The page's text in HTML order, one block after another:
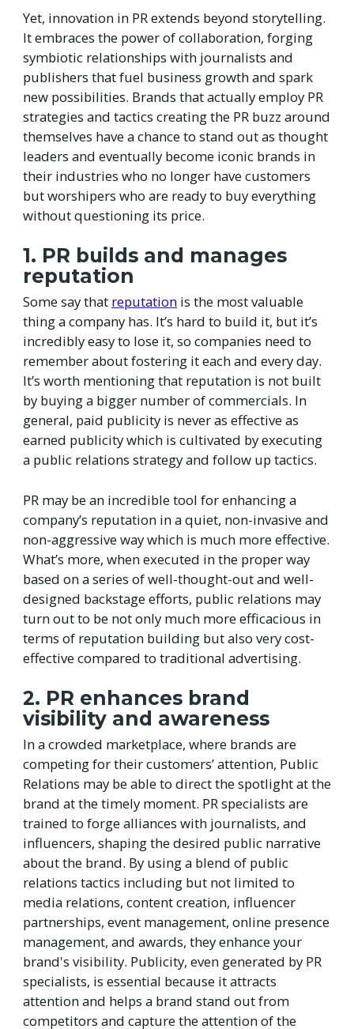
Yet, innovation in PR extends beyond storytelling.
It embraces the power of collaboration, forging
symbiotic relationships with journalists and
publishers that fuel business growth and spark
new possibilities. Brands that actually employ PR
strategies and tactics creating the PR buzz around
themselves have a chance to stand out as thought
leaders and eventually become iconic brands in
their industries who no longer have customers
but worshipers who are ready to buy everything
without questioning its price.
1. PR builds and manages
reputation
Some say that reputation is the most valuable
thing a company has. It’s hard to build it, but it’s
incredibly easy to lose it, so companies need to
remember about fostering it each and every day.
It’s worth mentioning that reputation is not built
by buying a bigger number of commercials. In
general, paid publicity is never as effective as
earned publicity which is cultivated by executing
a public relations strategy and follow up tactics.
PR may be an incredible tool for enhancing a
company’s reputation in a quiet, non-invasive and
non-aggressive way which is much more effective.
What’s more, when executed in the proper way
based on a series of well-thought-out and well-
designed backstage efforts, public relations may
turn out to be not only much more efficacious in
terms of reputation building but also very cost-
effective compared to traditional advertising.
2. PR enhances brand
visibility and awareness
In a crowded marketplace, where brands are
competing for their customers’ attention, Public
Relations may be able to direct the spotlight at the
brand at the timely moment. PR specialists are
trained to forge alliances with journalists, and
influencers, shaping the desired public narrative
about the brand. By using a blend of public
relations tactics including but not limited to
media relations, content creation, influencer
partnerships, event management, online presence
management, and awards, they enhance your
brand's visibility. Publicity, even generated by PR
specialists, is essential because it attracts
attention and helps a brand stand out from
competitors and capture the attention of the